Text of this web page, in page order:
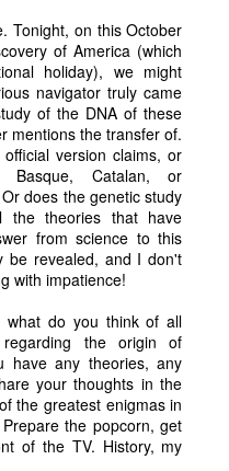
Tonight, on this October
of America (which
holiday), we might
navigator truly came
of the DNA of these
mentions the transfer of.
version claims, or
Basque, Catalan, or
does the genetic study
the theories that have
from science to this
be revealed, and I don't
with impatience!
what do you think of all
the origin of
have any theories, any
your thoughts in the
the greatest enigmas in
the popcorn, get
of the TV. History, my